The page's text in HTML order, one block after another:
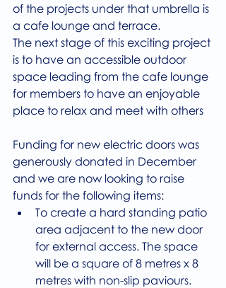
of the projects under that umbrella is
a cafe lounge and terrace.
The next stage of this exciting project
is to have an accessible outdoor
space leading from the cafe lounge
for members to have an enjoyable
place to relax and meet with others
Funding for new electric doors was
generously donated in December
and we are now looking to raise
funds for the following items:
To create a hard standing patio
area adjacent to the new door
for external access. The space
will be a square of 8 metres x 8
metres with non-slip paviours.